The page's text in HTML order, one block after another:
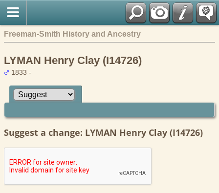
Freeman-Smith History and Ancestry
LYMAN Henry Clay (I14726)
1833 -
Suggest a change: LYMAN Henry Clay (I14726)